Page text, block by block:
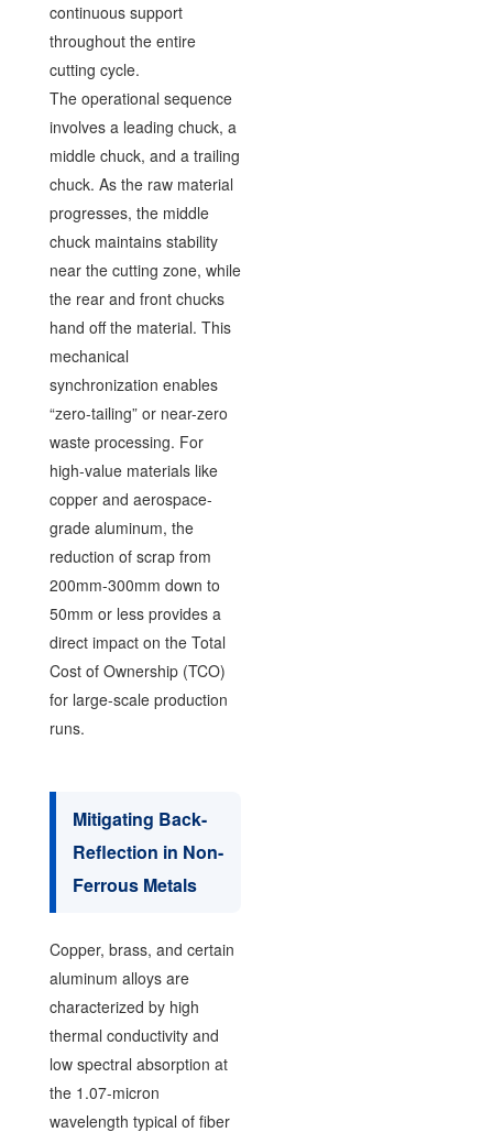
continuous support
throughout the entire
cutting cycle.
The operational sequence
involves a leading chuck, a
middle chuck, and a trailing
chuck. As the raw material
progresses, the middle
chuck maintains stability
near the cutting zone, while
the rear and front chucks
hand off the material. This
mechanical
synchronization enables
“zero-tailing” or near-zero
waste processing. For
high-value materials like
copper and aerospace-
grade aluminum, the
reduction of scrap from
200mm-300mm down to
50mm or less provides a
direct impact on the Total
Cost of Ownership (TCO)
for large-scale production
runs.
Mitigating Back-
Reflection in Non-
Ferrous Metals
Copper, brass, and certain
aluminum alloys are
characterized by high
thermal conductivity and
low spectral absorption at
the 1.07-micron
wavelength typical of fiber